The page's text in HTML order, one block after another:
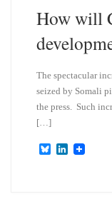
How will
The spectacular
seized by Somali
the press. Such
[…]
B
L